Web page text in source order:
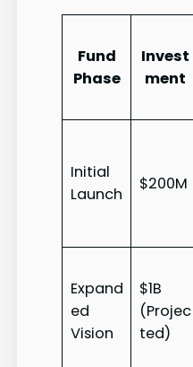
Fund
Phase
Invest
ment
Initial
Launch
$200M
Expand
ed
Vision
$1B
(Projec
ted)